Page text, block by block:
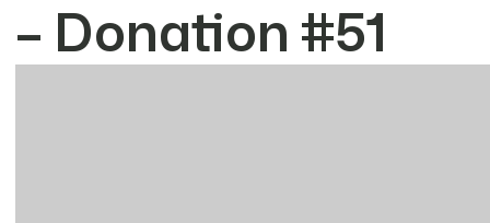
– Donation #51